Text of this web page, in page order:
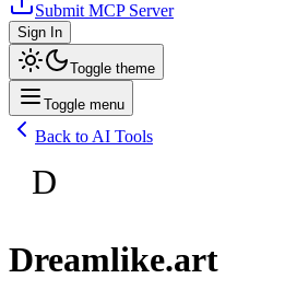
Submit MCP Server
Sign In
Toggle theme
Toggle menu
Back to AI Tools
D
Dreamlike.art